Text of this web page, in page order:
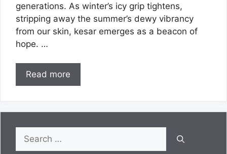
generations. As winter’s icy grip tightens,
stripping away the summer’s dewy vibrancy
from our skin, kesar emerges as a beacon of
hope. …
Read more
Search
for: